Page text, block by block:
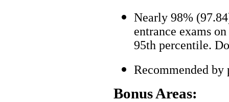
Nearly 98%
entrance exams
95th percentile.
Recommended by
Bonus Areas: